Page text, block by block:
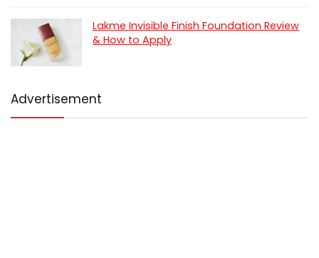
Lakme Invisible Finish Foundation Review
& How to Apply
Advertisement